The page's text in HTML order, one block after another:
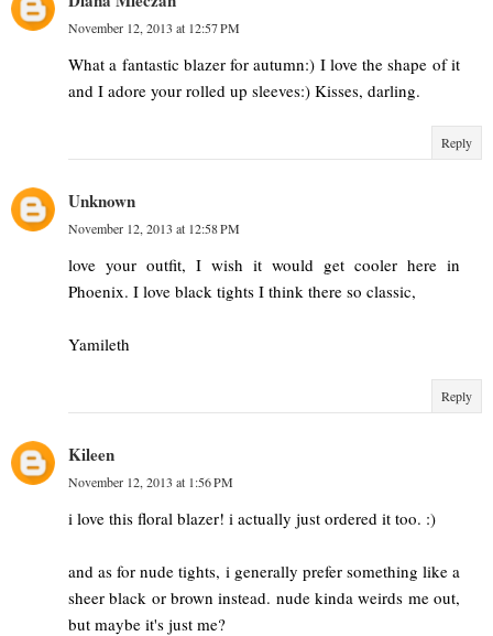
November 12, 2013 at 12:57 PM
What a fantastic blazer for autumn:) I love the shape of it
and I adore your rolled up sleeves:) Kisses, darling.
Reply
Unknown
November 12, 2013 at 12:58 PM
love your outfit, I wish it would get cooler here in
Phoenix. I love black tights I think there so classic,
Yamileth
Reply
Kileen
November 12, 2013 at 1:56 PM
i love this floral blazer! i actually just ordered it too. :)
and as for nude tights, i generally prefer something like a
sheer black or brown instead. nude kinda weirds me out,
but maybe it's just me?